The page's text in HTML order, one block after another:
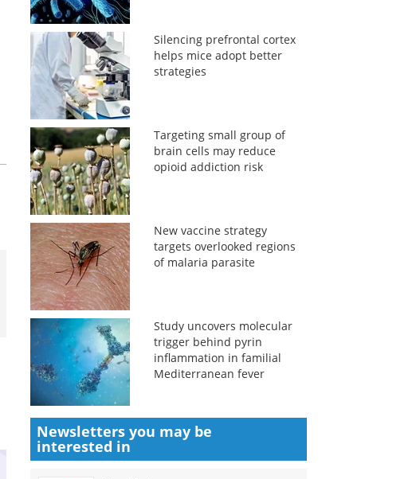
Silencing prefrontal cortex
helps mice adopt better
strategies
Targeting small group of
brain cells may reduce
opioid addiction risk
New vaccine strategy
targets overlooked regions
of malaria parasite
Study uncovers molecular
trigger behind pyrin
inflammation in familial
Mediterranean fever
Newsletters you may be
interested in